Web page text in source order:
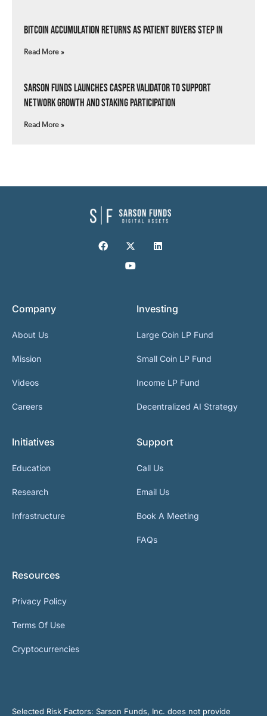
Bitcoin Accumulation Returns as Patient Buyers Step In
Read More »
Sarson Funds Launches Casper Validator to Support
Network Growth and Staking Participation
Read More »
Company
About Us
Mission
Videos
Careers
Investing
Large Coin LP Fund
Small Coin LP Fund
Income LP Fund
Decentralized AI Strategy
Initiatives
Education
Research
Infrastructure
Support
Call Us
Email Us
Book A Meeting
FAQs
Resources
Privacy Policy
Terms Of Use
Cryptocurrencies
Selected Risk Factors: Sarson Funds, Inc. does not provide